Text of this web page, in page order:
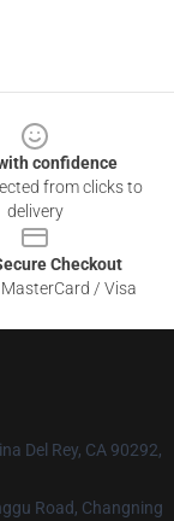
confidence
from clicks to
delivery
Checkout
/ Visa
Del Rey, CA 90292,
Road, Changning